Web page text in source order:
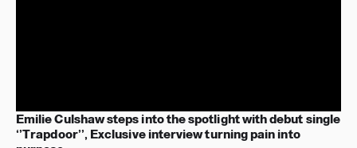
Emilie Culshaw steps into the spotlight with debut single
‘’Trapdoor’’, Exclusive interview turning pain into